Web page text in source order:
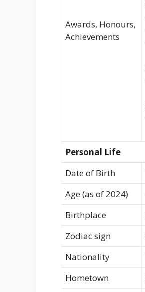
Awards, Honours,
Achievements
Personal Life
Date of Birth
Age (as of 2024)
Birthplace
Zodiac sign
Nationality
Hometown